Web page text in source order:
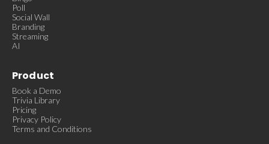
Poll
Social Wall
Branding
Streaming
AI
Product
Book a Demo
Trivia Library
Pricing
Privacy Policy
Terms and Conditions